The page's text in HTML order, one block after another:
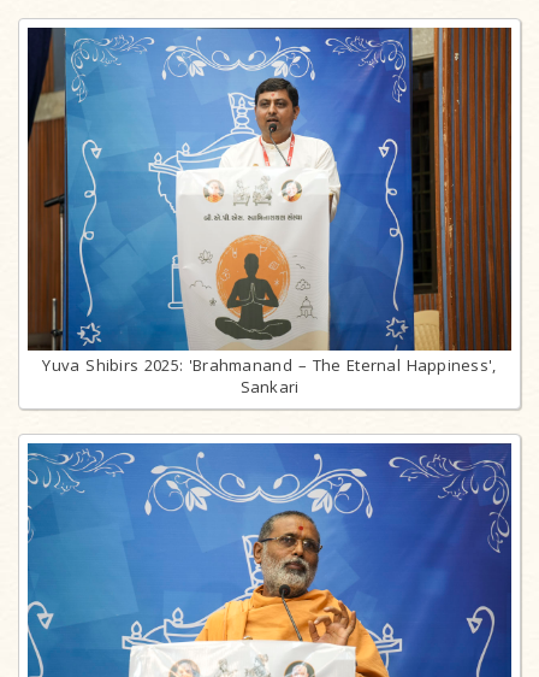
Yuva Shibirs 2025: 'Brahmanand – The Eternal Happiness',
Sankari